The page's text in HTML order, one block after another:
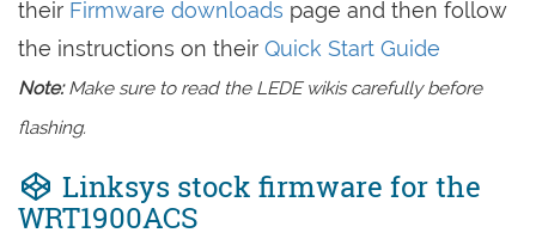
their Firmware downloads page and then follow
the instructions on their Quick Start Guide
Note:Make sure to read the LEDE wikis carefully before
flashing.
Linksys stock firmware for the
WRT1900ACS